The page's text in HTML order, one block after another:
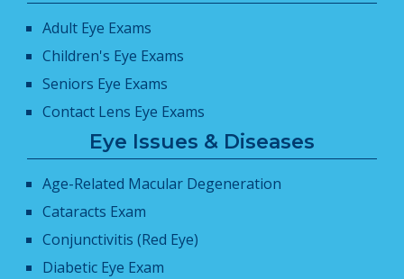
Adult Eye Exams
Children's Eye Exams
Seniors Eye Exams
Contact Lens Eye Exams
Eye Issues & Diseases
Age-Related Macular Degeneration
Cataracts Exam
Conjunctivitis (Red Eye)
Diabetic Eye Exam